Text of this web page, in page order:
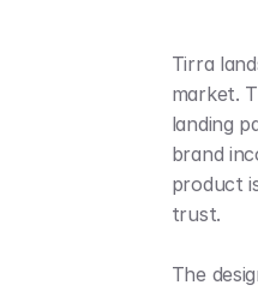
Tirra
market.
landing
brand
product
trust.
The